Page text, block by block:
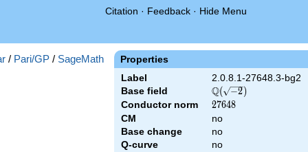
Citation · Feedback · Hide Menu
Properties
Label
2.0.8.1-27648.3-bg2
Base field
\Q(\sqrt{-2})
Q( −2)
Conductor norm 27648
27648
CM
no
Base change
no
Q-curve
no
/ Pari/GP / SageMath